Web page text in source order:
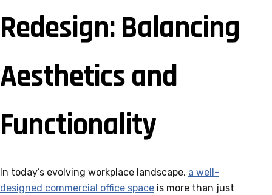
Redesign: Balancing
Aesthetics and
Functionality
In today’s evolving workplace landscape, a well-
designed commercial office space is more than just